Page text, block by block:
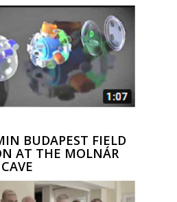
BUDAPEST FIELD
AT THE MOLNÁR